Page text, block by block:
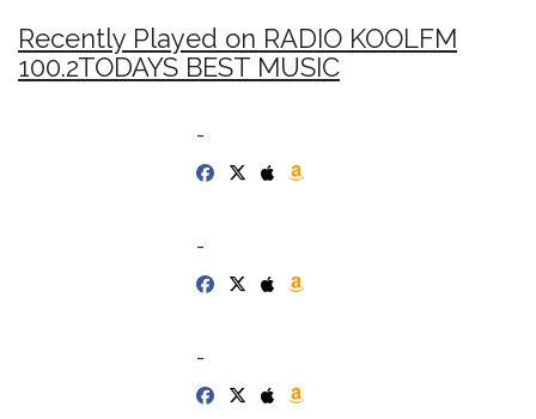
Recently Played on RADIO KOOLFM
100.2TODAYS BEST MUSIC
-
-
-